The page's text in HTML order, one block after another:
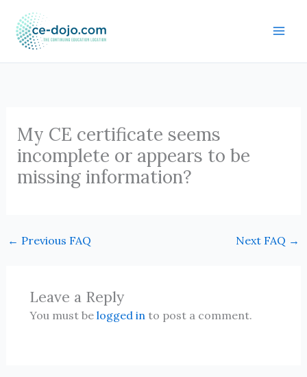
content
My CE certificate seems
incomplete or appears to be
missing information?
← Previous FAQ Next FAQ →
Leave a Reply
You must be logged in to post a comment.